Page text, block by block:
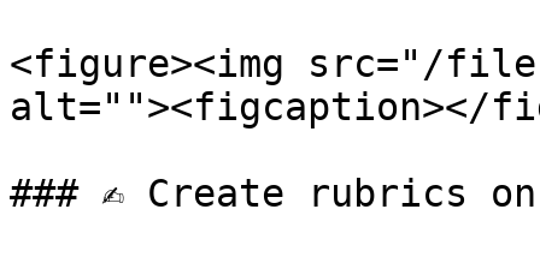
<figure><img src="/files/
alt=""><figcaption></
### ✍️ Create rubrics